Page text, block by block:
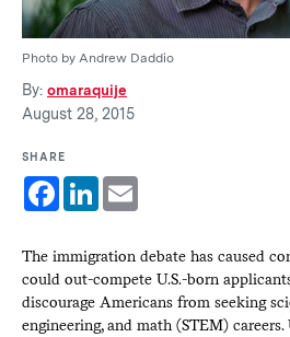
Photo by Andrew Daddio
By: omaraquije
August 28, 2015
SHARE
Facebook
LinkedInEmail
The immigration debate has caused
could out-compete U.S.-born
discourage Americans from seeking
engineering, and math (STEM)